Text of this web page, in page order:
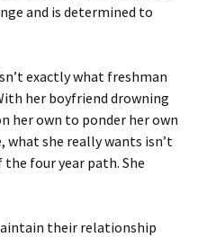
and is determined to
exactly what freshman
her boyfriend drowning
her own to ponder her own
what she really wants isn’t
four year path. She
their relationship